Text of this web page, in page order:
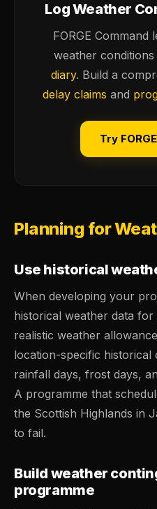
Log Weather
FORGE
weather
diary. Build a
delay claims and
Try
Planning for
Use historical
When developing your
historical weather data
realistic weather
location-specific historical
rainfall days, frost days,
A programme that
the Scottish Highlands in
to fail.
Build weather
programme